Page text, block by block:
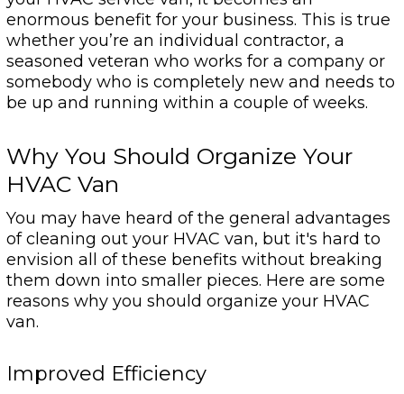
enormous benefit for your business. This is true
whether you’re an individual contractor, a
seasoned veteran who works for a company or
somebody who is completely new and needs to
be up and running within a couple of weeks.
Why You Should Organize Your
HVAC Van
You may have heard of the general advantages
of cleaning out your HVAC van, but it's hard to
envision all of these benefits without breaking
them down into smaller pieces. Here are some
reasons why you should organize your HVAC
van.
Improved Efficiency